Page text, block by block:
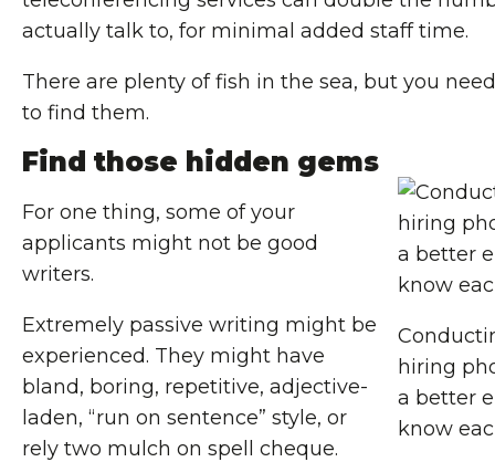
actually talk to, for minimal added staff time.
There are plenty of fish in the sea, but you
to find them.
Find those hidden gems
hiring
a better
know
For one thing, some of your
applicants might not be good
writers.
Extremely passive writing might be
experienced. They might have
bland, boring, repetitive, adjective-
laden, “run on sentence” style, or
rely two mulch on spell cheque.